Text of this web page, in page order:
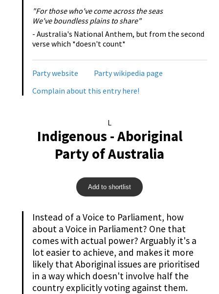
"For those who've come across the seas
We've boundless plains to share"
- Australia's National Anthem, but from the second
verse which *doesn't count*
Party website
Party wikipedia page
Complain about this entry here!
L
Indigenous - Aboriginal
Party of Australia
Add to shortlist
Instead of a Voice to Parliament, how
about a Voice in Parliament? One that
comes with actual power? Arguably it's a
lot easier to achieve, and makes it more
likely that Aboriginal issues are prioritised
in a way which doesn't involve half the
country explicitly voting against them.